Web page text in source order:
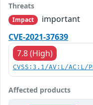
Threats
Impact
important
CVE-2021-37639
7.8 (High)
CVSS:3.1/AV:L/
Affected products